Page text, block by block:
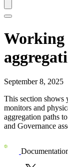
Working
September 8, 2025
This section shows
monitors and
aggregation paths
and Governance